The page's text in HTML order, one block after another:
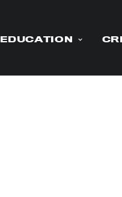
EDUCATION